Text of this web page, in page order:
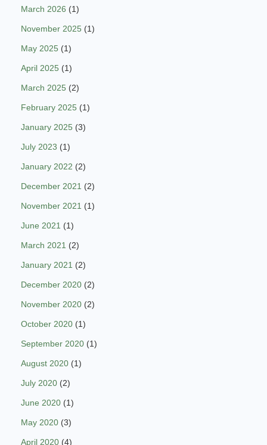
March 2026 (1)
November 2025 (1)
May 2025 (1)
April 2025 (1)
March 2025 (2)
February 2025 (1)
January 2025 (3)
July 2023 (1)
January 2022 (2)
December 2021 (2)
November 2021 (1)
June 2021 (1)
March 2021 (2)
January 2021 (2)
December 2020 (2)
November 2020 (2)
October 2020 (1)
September 2020 (1)
August 2020 (1)
July 2020 (2)
June 2020 (1)
May 2020 (3)
April 2020 (4)